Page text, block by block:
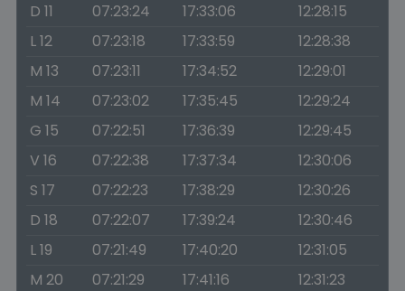
D 11
07:23:24 17:33:06
12:28:15
L 12
07:23:18 17:33:59
12:28:38
M 13
07:23:11 17:34:52
12:29:01
M 14
07:23:02 17:35:45
12:29:24
G 15
07:22:51 17:36:39
12:29:45
V 16
07:22:38 17:37:34
12:30:06
S 17
07:22:23 17:38:29
12:30:26
D 18
07:22:07 17:39:24
12:30:46
L 19
07:21:49 17:40:20
12:31:05
M 20
07:21:29 17:41:16
12:31:23